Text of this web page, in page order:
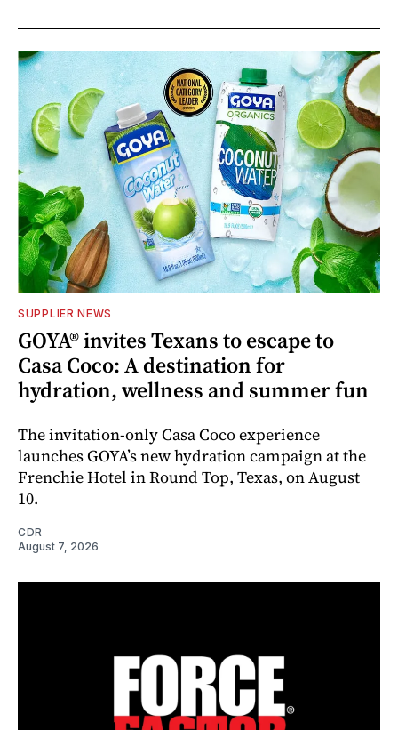
SUPPLIER NEWS
GOYA® invites Texans to escape to
Casa Coco: A destination for
hydration, wellness and summer fun
The invitation-only Casa Coco experience
launches GOYA’s new hydration campaign at the
Frenchie Hotel in Round Top, Texas, on August
10.
CDR
August 7, 2026